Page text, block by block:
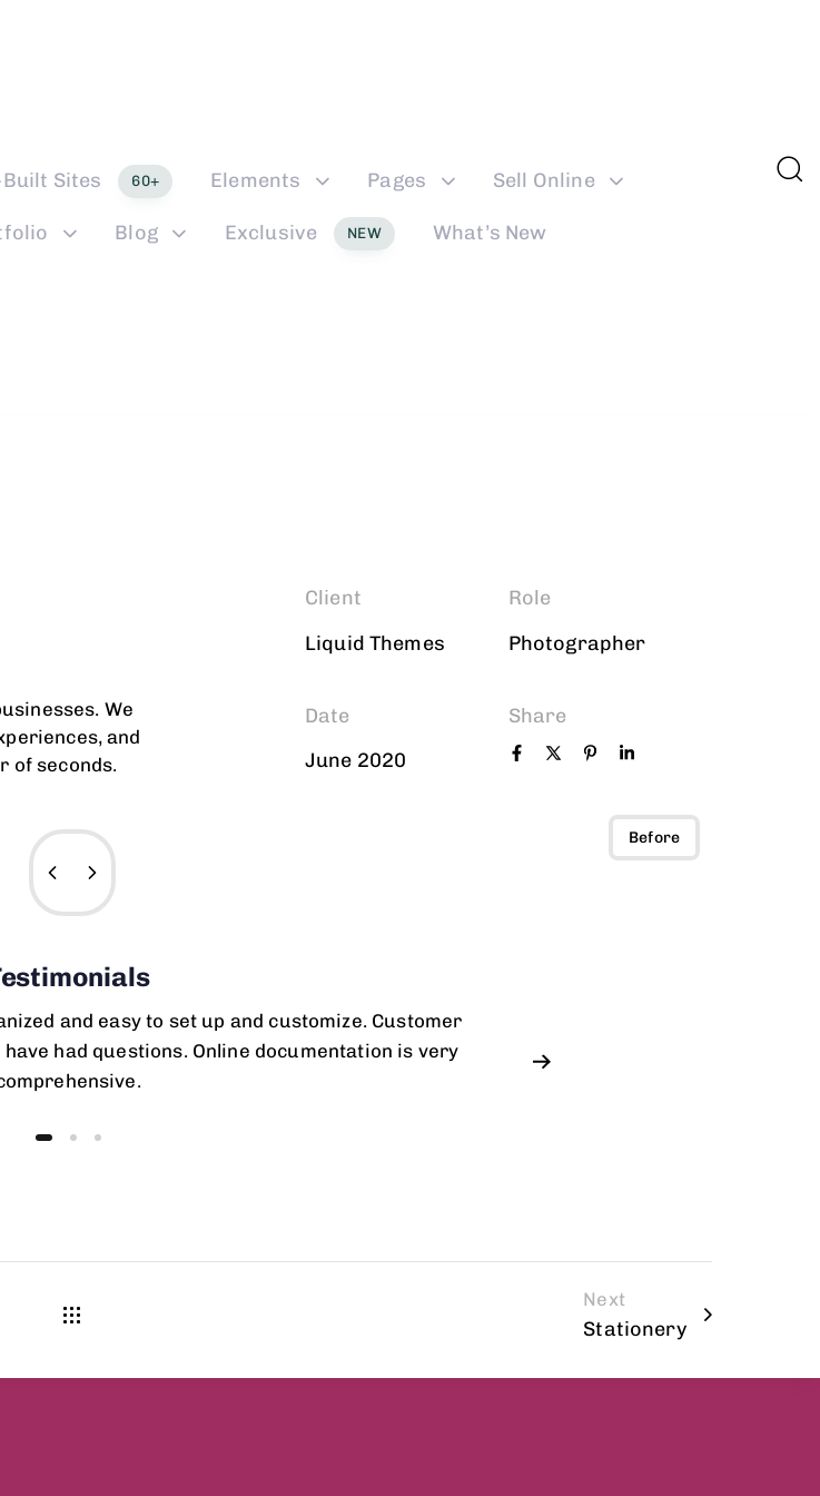
Sites 60+ Elements Pages Sell Online
Blog Exclusive NEW What’s New
We
and
of seconds.
Client
Liquid Themes
Role
Photographer
Date
June 2020
Share
Before
and easy to set up and customize. Customer
had questions. Online documentation is very
Next
Stationery